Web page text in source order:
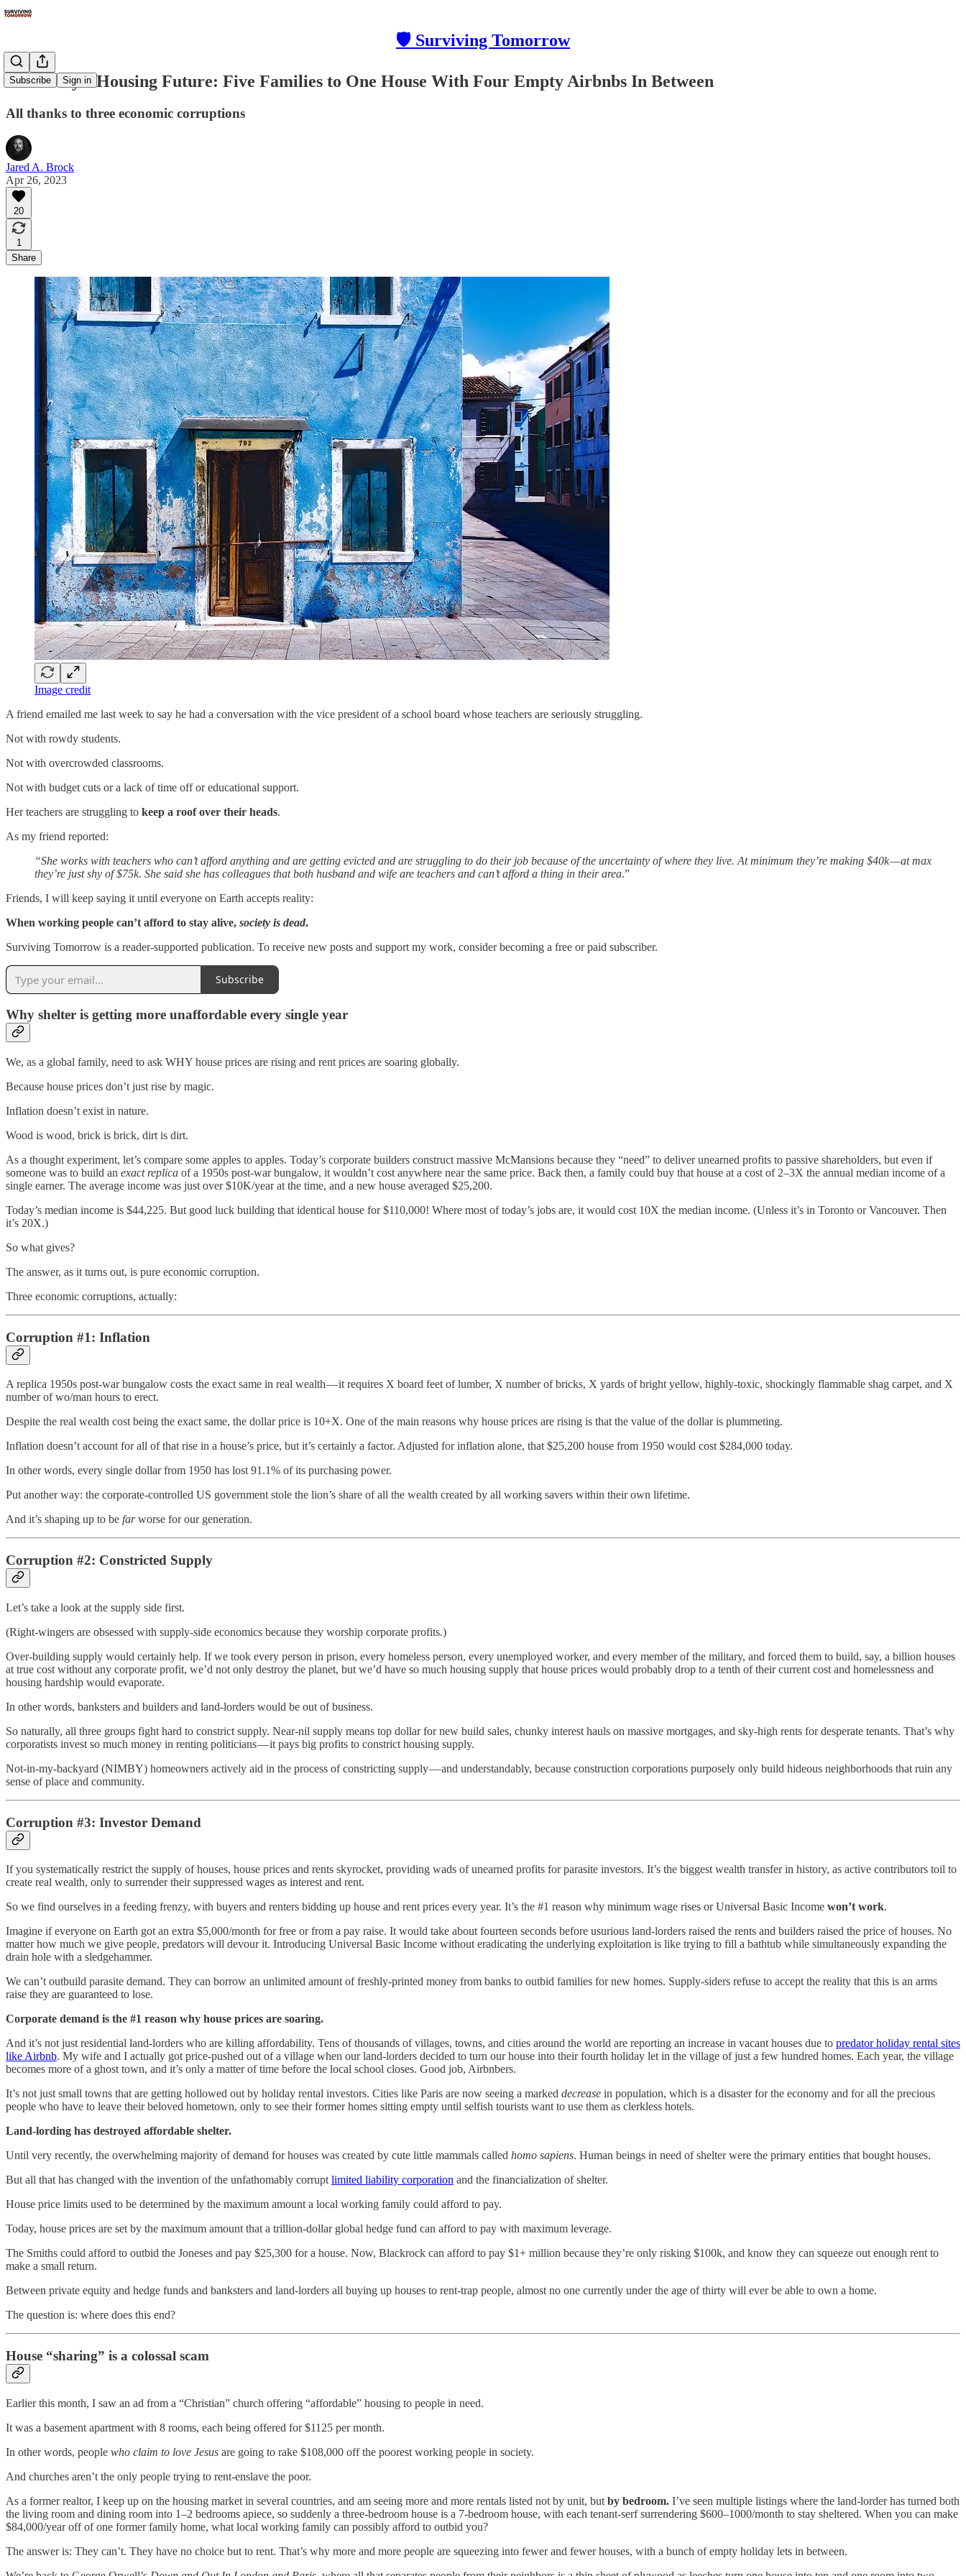
🛡 Surviving Tomorrow
Subscribe Sign in
Humanity's Housing Future: Five Families to One House With Four Empty Airbnbs In Between
All thanks to three economic corruptions
Jared A. Brock
Apr 26, 2023
20
1
Share
Image credit
A friend emailed me last week to say he had a conversation with the vice president of a school board whose teachers are seriously struggling.
Not with rowdy students.
Not with overcrowded classrooms.
Not with budget cuts or a lack of time off or educational support.
Her teachers are struggling to keep a roof over their heads.
As my friend reported:
“She works with teachers who can’t afford anything and are getting evicted and are struggling to do their job because of the uncertainty of where they live. At minimum they’re making $40k — at max
they’re just shy of $75k. She said she has colleagues that both husband and wife are teachers and can’t afford a thing in their area.”
Friends, I will keep saying it until everyone on Earth accepts reality:
When working people can’t afford to stay alive, society is dead.
Surviving Tomorrow is a reader-supported publication. To receive new posts and support my work, consider becoming a free or paid subscriber.
Subscribe
Why shelter is getting more unaffordable every single year
We, as a global family, need to ask WHY house prices are rising and rent prices are soaring globally.
Because house prices don’t just rise by magic.
Inflation doesn’t exist in nature.
Wood is wood, brick is brick, dirt is dirt.
As a thought experiment, let’s compare some apples to apples. Today’s corporate builders construct massive McMansions because they “need” to deliver unearned profits to passive shareholders, but even if
someone was to build an exact replica of a 1950s post-war bungalow, it wouldn’t cost anywhere near the same price. Back then, a family could buy that house at a cost of 2–3X the annual median income of a
single earner. The average income was just over $10K/year at the time, and a new house averaged $25,200.
Today’s median income is $44,225. But good luck building that identical house for $110,000! Where most of today’s jobs are, it would cost 10X the median income. (Unless it’s in Toronto or Vancouver. Then
it’s 20X.)
So what gives?
The answer, as it turns out, is pure economic corruption.
Three economic corruptions, actually:
Corruption #1: Inflation
A replica 1950s post-war bungalow costs the exact same in real wealth — it requires X board feet of lumber, X number of bricks, X yards of bright yellow, highly-toxic, shockingly flammable shag carpet, and X
number of wo/man hours to erect.
Despite the real wealth cost being the exact same, the dollar price is 10+X. One of the main reasons why house prices are rising is that the value of the dollar is plummeting.
Inflation doesn’t account for all of that rise in a house’s price, but it’s certainly a factor. Adjusted for inflation alone, that $25,200 house from 1950 would cost $284,000 today.
In other words, every single dollar from 1950 has lost 91.1% of its purchasing power.
Put another way: the corporate-controlled US government stole the lion’s share of all the wealth created by all working savers within their own lifetime.
And it’s shaping up to be farworse for our generation.
Corruption #2: Constricted Supply
Let’s take a look at the supply side first.
(Right-wingers are obsessed with supply-side economics because they worship corporate profits.)
Over-building supply would certainly help. If we took every person in prison, every homeless person, every unemployed worker, and every member of the military, and forced them to build, say, a billion houses
at true cost without any corporate profit, we’d not only destroy the planet, but we’d have so much housing supply that house prices would probably drop to a tenth of their current cost and homelessness and
housing hardship would evaporate.
In other words, banksters and builders and land-lorders would be out of business.
So naturally, all three groups fight hard to constrict supply. Near-nil supply means top dollar for new build sales, chunky interest hauls on massive mortgages, and sky-high rents for desperate tenants. That’s why
corporatists invest so much money in renting politicians — it pays big profits to constrict housing supply.
Not-in-my-backyard (NIMBY) homeowners actively aid in the process of constricting supply — and understandably, because construction corporations purposely only build hideous neighborhoods that ruin any
sense of place and community.
Corruption #3: Investor Demand
If you systematically restrict the supply of houses, house prices and rents skyrocket, providing wads of unearned profits for parasite investors. It’s the biggest wealth transfer in history, as active contributors toil to
create real wealth, only to surrender their suppressed wages as interest and rent.
So we find ourselves in a feeding frenzy, with buyers and renters bidding up house and rent prices every year. It’s the #1 reason why minimum wage rises or Universal Basic Income won’t work.
Imagine if everyone on Earth got an extra $5,000/month for free or from a pay raise. It would take about fourteen seconds before usurious land-lorders raised the rents and builders raised the price of houses. No
matter how much we give people, predators will devour it. Introducing Universal Basic Income without eradicating the underlying exploitation is like trying to fill a bathtub while simultaneously expanding the
drain hole with a sledgehammer.
We can’t outbuild parasite demand. They can borrow an unlimited amount of freshly-printed money from banks to outbid families for new homes. Supply-siders refuse to accept the reality that this is an arms
raise they are guaranteed to lose.
Corporate demand is the #1 reason why house prices are soaring.
And it’s not just residential land-lorders who are killing affordability. Tens of thousands of villages, towns, and cities around the world are reporting an increase in vacant houses due to predator holiday rental sites
like Airbnb. My wife and I actually got price-pushed out of a village when our land-lorders decided to turn our house into their fourth holiday let in the village of just a few hundred homes. Each year, the village
becomes more of a ghost town, and it’s only a matter of time before the local school closes. Good job, Airbnbers.
It’s not just small towns that are getting hollowed out by holiday rental investors. Cities like Paris are now seeing a marked decrease in population, which is a disaster for the economy and for all the precious
people who have to leave their beloved hometown, only to see their former homes sitting empty until selfish tourists want to use them as clerkless hotels.
Land-lording has destroyed affordable shelter.
Until very recently, the overwhelming majority of demand for houses was created by cute little mammals called homo sapiens. Human beings in need of shelter were the primary entities that bought houses.
But all that has changed with the invention of the unfathomably corrupt limited liability corporation and the financialization of shelter.
House price limits used to be determined by the maximum amount a local working family could afford to pay.
Today, house prices are set by the maximum amount that a trillion-dollar global hedge fund can afford to pay with maximum leverage.
The Smiths could afford to outbid the Joneses and pay $25,300 for a house. Now, Blackrock can afford to pay $1+ million because they’re only risking $100k, and know they can squeeze out enough rent to
make a small return.
Between private equity and hedge funds and banksters and land-lorders all buying up houses to rent-trap people, almost no one currently under the age of thirty will ever be able to own a home.
The question is: where does this end?
House “sharing” is a colossal scam
Earlier this month, I saw an ad from a “Christian” church offering “affordable” housing to people in need.
It was a basement apartment with 8 rooms, each being offered for $1125 per month.
In other words, people who claim to love Jesus are going to rake $108,000 off the poorest working people in society.
And churches aren’t the only people trying to rent-enslave the poor.
As a former realtor, I keep up on the housing market in several countries, and am seeing more and more rentals listed not by unit, but by bedroom. I’ve seen multiple listings where the land-lorder has turned both
the living room and dining room into 1–2 bedrooms apiece, so suddenly a three-bedroom house is a 7-bedroom house, with each tenant-serf surrendering $600–1000/month to stay sheltered. When you can make
$84,000/year off of one former family home, what local working family can possibly afford to outbid you?
The answer is: They can’t. They have no choice but to rent. That’s why more and more people are squeezing into fewer and fewer houses, with a bunch of empty holiday lets in between.